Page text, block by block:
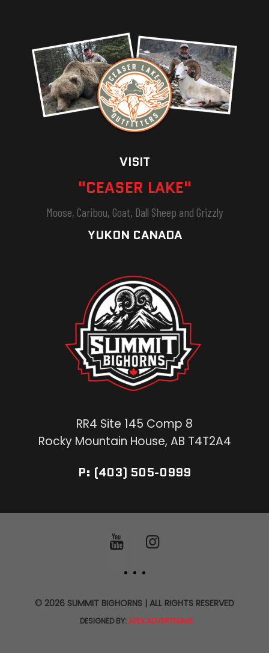
VISIT
"CEASER LAKE"
Moose, Caribou, Goat, Dall Sheep and Grizzly
YUKON CANADA
RR4 Site 145 Comp 8
Rocky Mountain House, AB T4T2A4
P: (403) 505-0999
© 2026 SUMMIT BIGHORNS | ALL RIGHTS RESERVED
DESIGNED BY: APEX ADVERTISING